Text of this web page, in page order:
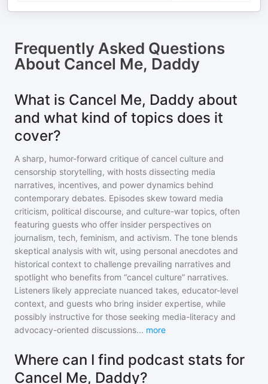
Frequently Asked Questions
About Cancel Me, Daddy
What is Cancel Me, Daddy about
and what kind of topics does it
cover?
A sharp, humor-forward critique of cancel culture and
censorship storytelling, with hosts dissecting media
narratives, incentives, and power dynamics behind
contemporary debates. Episodes skew toward media
criticism, political discourse, and culture-war topics, often
featuring guests who offer insider perspectives on
journalism, tech, feminism, and activism. The tone blends
skeptical analysis with wit, using personal anecdotes and
historical context to challenge prevailing narratives and
spotlight who benefits from “cancel culture” narratives.
Listeners likely appreciate nuanced takes, educator-level
context, and guests who bring insider expertise, while
possibly instructive for those seeking media-literacy and
advocacy-oriented discussions... more
Where can I find podcast stats for
Cancel Me, Daddy?